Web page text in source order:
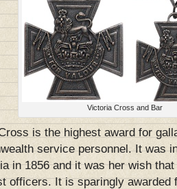
Victoria Cross and Bar
is the highest award for
service personnel. It was
in 1856 and it was her wish
officers. It is sparingly awarded